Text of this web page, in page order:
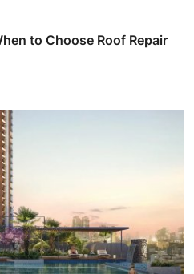
to Choose Roof Repair